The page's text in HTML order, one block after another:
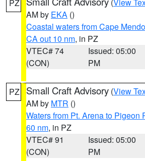
PZ
AM by EKA ()
Coastal waters from Cape
CA out 10 nm, in PZ
VTEC# 74
(CON)
Issued: 05:00
PM
PZ Small Craft Advisory (View
AM by MTR ()
Waters from Pt. Arena to Pigeon
60 nm, in PZ
VTEC# 91
(CON)
Issued: 05:00
PM